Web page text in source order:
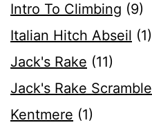
Intro To Climbing (9)
Italian Hitch Abseil (1)
Jack's Rake (11)
Jack's Rake Scramble
Kentmere (1)